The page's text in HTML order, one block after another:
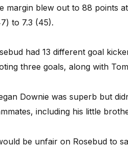
margin blew out to 88 points
to 7.3 (45).
had 13 different goal
three goals, along with
Downie was superb but
including his little
be unfair on Rosebud to